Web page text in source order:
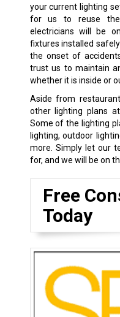
your current lighting
for us to reuse
electricians will be
fixtures installed
the onset of
trust us to maintain
whether it is inside or
Aside from
other lighting plans
Some of the lighting
lighting, outdoor
more. Simply let our
for, and we will be on
Free
Today